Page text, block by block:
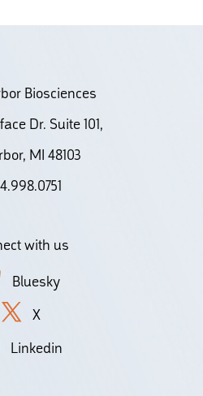
Biosciences
Dr. Suite 101,
MI 48103
with us
Bluesky
X
Linkedin